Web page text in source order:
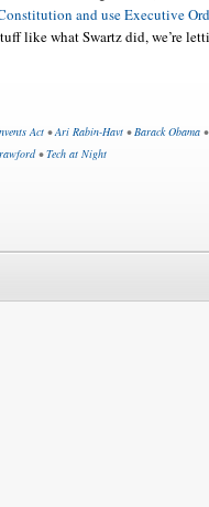
and use Executive
like what Swartz did, we’re
Act •Ari Rabin-Havt •Barack Obama •
•Tech at Night